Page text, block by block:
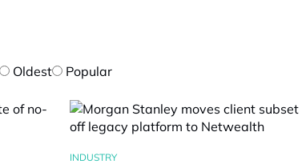
Oldest Popular
INDUSTRY